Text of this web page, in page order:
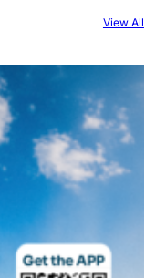
View All